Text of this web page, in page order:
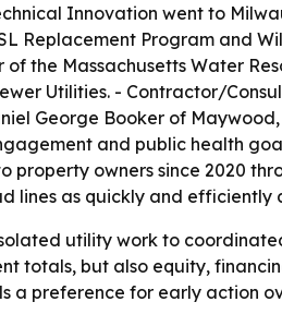
Innovation went to
Replacement Program and
the Massachusetts Water
Utilities. - Contractor/
George Booker of
and public health
owners since 2020
lines as quickly and efficiently
utility work to
totals, but also equity,
preference for early action